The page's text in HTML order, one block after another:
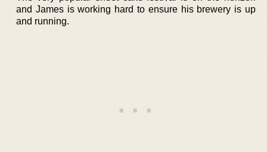
and James is working hard to ensure his brewery is up
and running.